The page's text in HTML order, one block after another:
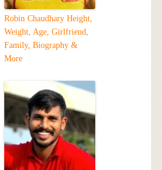
Robin Chaudhary Height,
Weight, Age, Girlfriend,
Family, Biography &
More